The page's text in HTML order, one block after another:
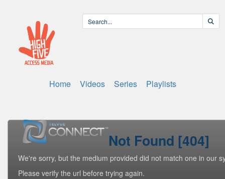
Home Videos Series Playlists
Not Found [404]
We're sorry, but the medium provided did not match one in our
Please verify the url before trying again.